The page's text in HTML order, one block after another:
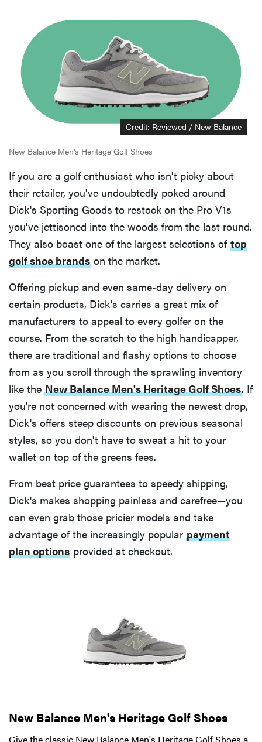
Credit: Reviewed / New Balance
New Balance Men's Heritage Golf Shoes
If you are a golf enthusiast who isn't picky about
their retailer, you've undoubtedly poked around
Dick's Sporting Goods to restock on the Pro V1s
you've jettisoned into the woods from the last round.
They also boast one of the largest selections of top
golf shoe brands on the market.
Offering pickup and even same-day delivery on
certain products, Dick's carries a great mix of
manufacturers to appeal to every golfer on the
course. From the scratch to the high handicapper,
there are traditional and flashy options to choose
from as you scroll through the sprawling inventory
like the New Balance Men's Heritage Golf Shoes. If
you're not concerned with wearing the newest drop,
Dick's offers steep discounts on previous seasonal
styles, so you don't have to sweat a hit to your
wallet on top of the greens fees.
From best price guarantees to speedy shipping,
Dick's makes shopping painless and carefree—you
can even grab those pricier models and take
advantage of the increasingly popular payment
plan options provided at checkout.
New Balance Men's Heritage Golf Shoes
Give the classic New Balance Men's Heritage Golf Shoes a